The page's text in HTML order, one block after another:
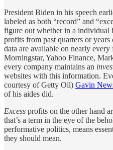
President Biden in his speech
labeled as both “record” and
figure out whether in a individual
profits from past quarters or
data are available on nearly
Morningstar, Yahoo Finance,
every company maintains an
websites with this information.
courtesy of Getty Oil) Gavin
of his aides did.
Excess profits on the other hand
that’s a term in the eye of the
performative politics, means
they should mean.